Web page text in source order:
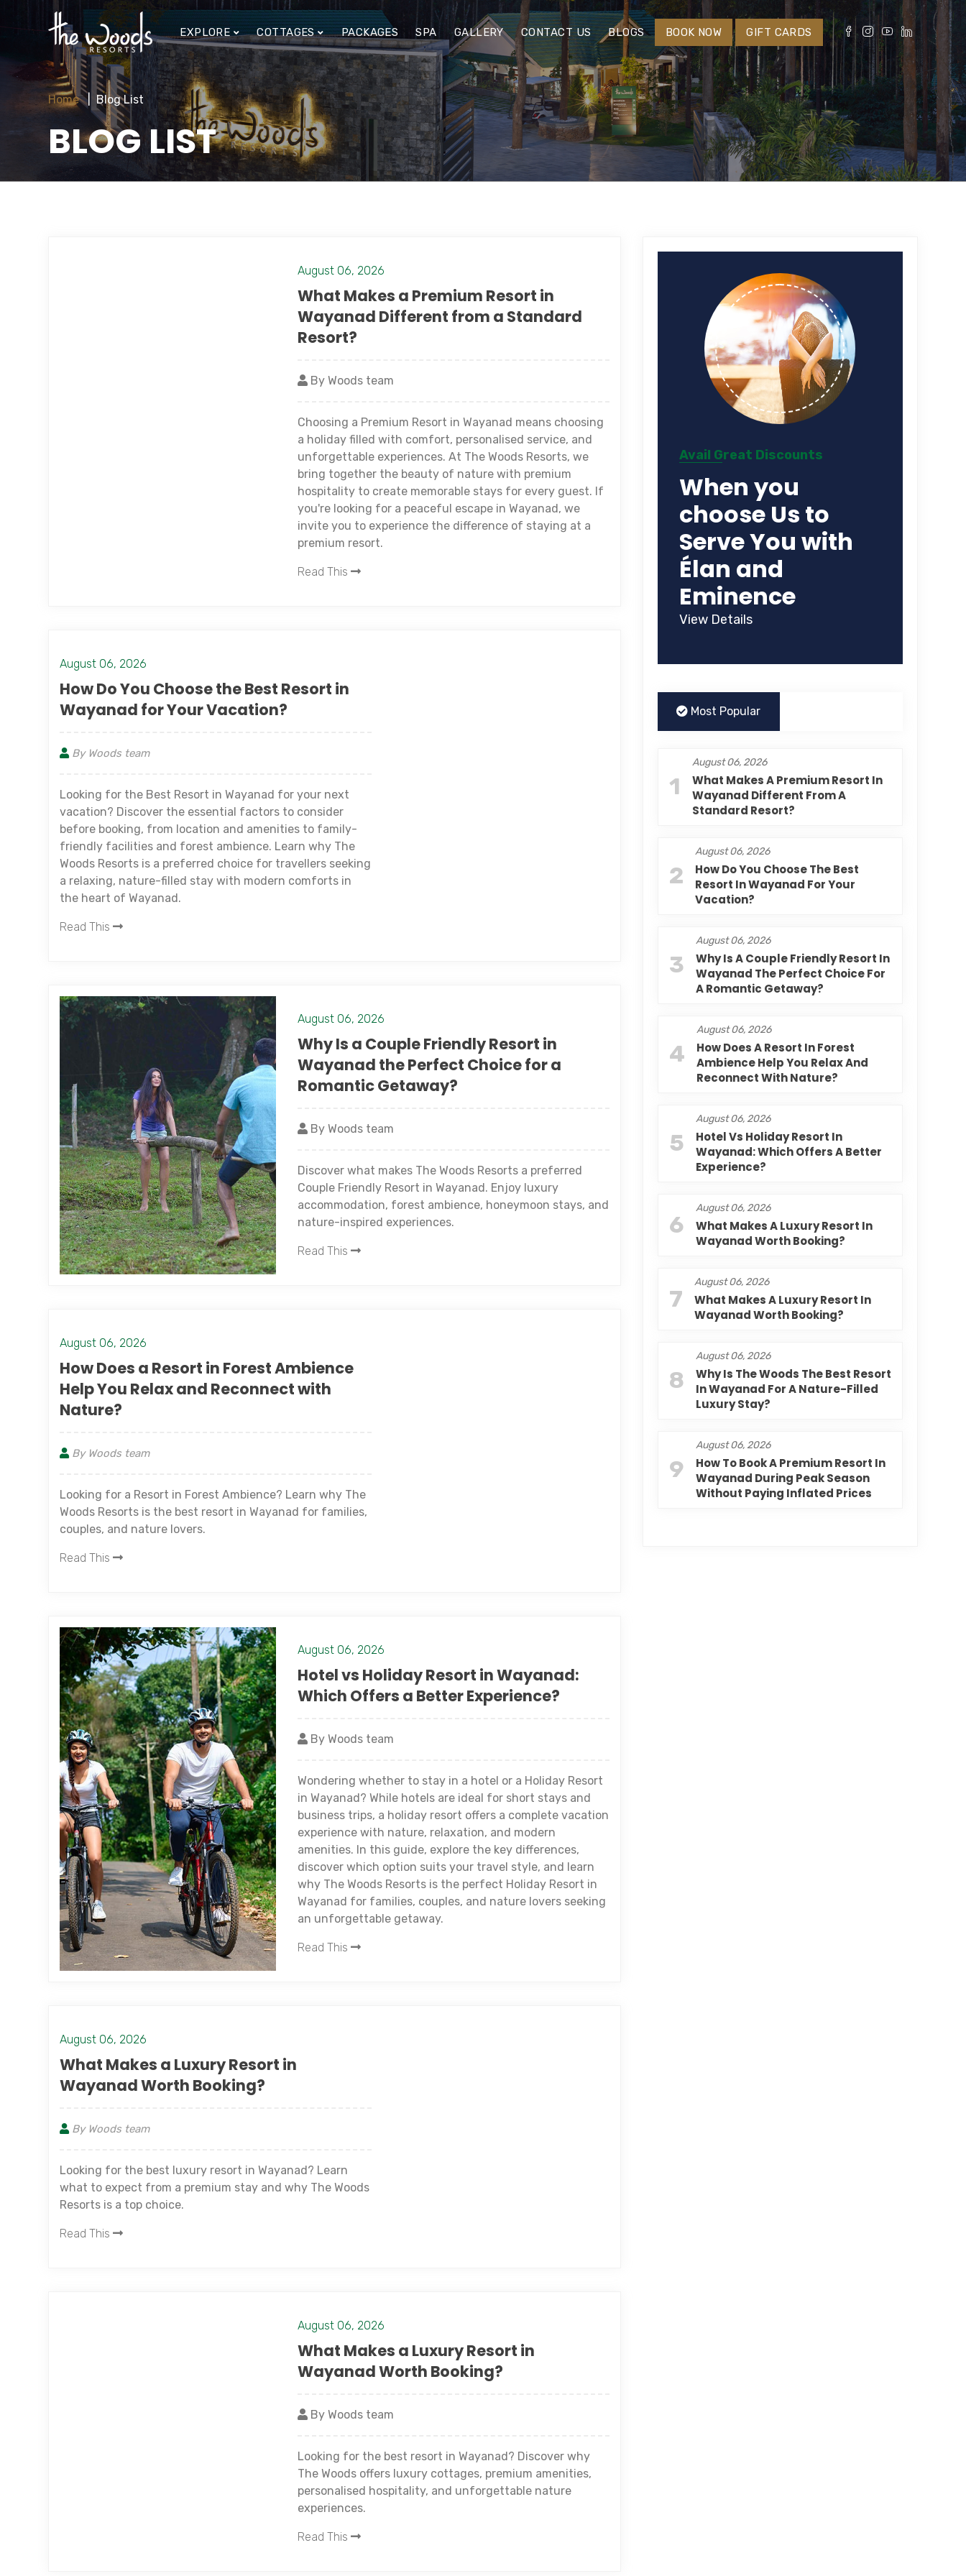
EXPLORE COTTAGES PACKAGES SPA GALLERY CONTACT US BLOGS BOOK NOW GIFT CARDS
BLOG LIST
Home Blog List
August 06, 2026
What Makes a Premium Resort in
Wayanad Different from a Standard
Resort?
By Woods team
Choosing a Premium Resort in Wayanad means choosing
a holiday filled with comfort, personalised service, and
unforgettable experiences. At The Woods Resorts, we
bring together the beauty of nature with premium
hospitality to create memorable stays for every guest. If
you're looking for a peaceful escape in Wayanad, we
invite you to experience the difference of staying at a
premium resort.
Read This
August 06, 2026
How Do You Choose the Best Resort in
Wayanad for Your Vacation?
By Woods team
Looking for the Best Resort in Wayanad for your next
vacation? Discover the essential factors to consider
before booking, from location and amenities to family-
friendly facilities and forest ambience. Learn why The
Woods Resorts is a preferred choice for travellers seeking
a relaxing, nature-filled stay with modern comforts in
the heart of Wayanad.
Read This
August 06, 2026
Why Is a Couple Friendly Resort in
Wayanad the Perfect Choice for a
Romantic Getaway?
By Woods team
Discover what makes The Woods Resorts a preferred
Couple Friendly Resort in Wayanad. Enjoy luxury
accommodation, forest ambience, honeymoon stays, and
nature-inspired experiences.
Read This
August 06, 2026
How Does a Resort in Forest Ambience
Help You Relax and Reconnect with
Nature?
By Woods team
Looking for a Resort in Forest Ambience? Learn why The
Woods Resorts is the best resort in Wayanad for families,
couples, and nature lovers.
Read This
August 06, 2026
Hotel vs Holiday Resort in Wayanad:
Which Offers a Better Experience?
By Woods team
Wondering whether to stay in a hotel or a Holiday Resort
in Wayanad? While hotels are ideal for short stays and
business trips, a holiday resort offers a complete vacation
experience with nature, relaxation, and modern
amenities. In this guide, explore the key differences,
discover which option suits your travel style, and learn
why The Woods Resorts is the perfect Holiday Resort in
Wayanad for families, couples, and nature lovers seeking
an unforgettable getaway.
Read This
August 06, 2026
What Makes a Luxury Resort in
Wayanad Worth Booking?
By Woods team
Looking for the best luxury resort in Wayanad? Learn
what to expect from a premium stay and why The Woods
Resorts is a top choice.
Read This
August 06, 2026
What Makes a Luxury Resort in
Wayanad Worth Booking?
By Woods team
Looking for the best resort in Wayanad? Discover why
The Woods offers luxury cottages, premium amenities,
personalised hospitality, and unforgettable nature
experiences.
Read This
Avail Great Discounts
When you
choose Us to
Serve You with
Élan and
Eminence
View Details
Most Popular
1
August 06, 2026
What Makes A Premium Resort In
Wayanad Different From A
Standard Resort?
2
August 06, 2026
How Do You Choose The Best
Resort In Wayanad For Your
Vacation?
3
August 06, 2026
Why Is A Couple Friendly Resort In
Wayanad The Perfect Choice For
A Romantic Getaway?
4
August 06, 2026
How Does A Resort In Forest
Ambience Help You Relax And
Reconnect With Nature?
5
August 06, 2026
Hotel Vs Holiday Resort In
Wayanad: Which Offers A Better
Experience?
6
August 06, 2026
What Makes A Luxury Resort In
Wayanad Worth Booking?
7
August 06, 2026
What Makes A Luxury Resort In
Wayanad Worth Booking?
8
August 06, 2026
Why Is The Woods The Best Resort
In Wayanad For A Nature-Filled
Luxury Stay?
9
August 06, 2026
How To Book A Premium Resort In
Wayanad During Peak Season
Without Paying Inflated Prices